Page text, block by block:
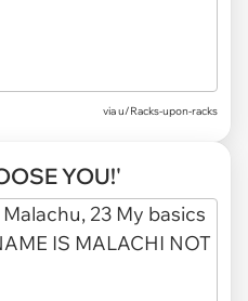
viau/Racks-upon-racks
YOU!'